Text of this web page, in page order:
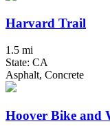
Harvard Trail
1.5 mi
State: CA
Asphalt, Concrete
Hoover Bike and